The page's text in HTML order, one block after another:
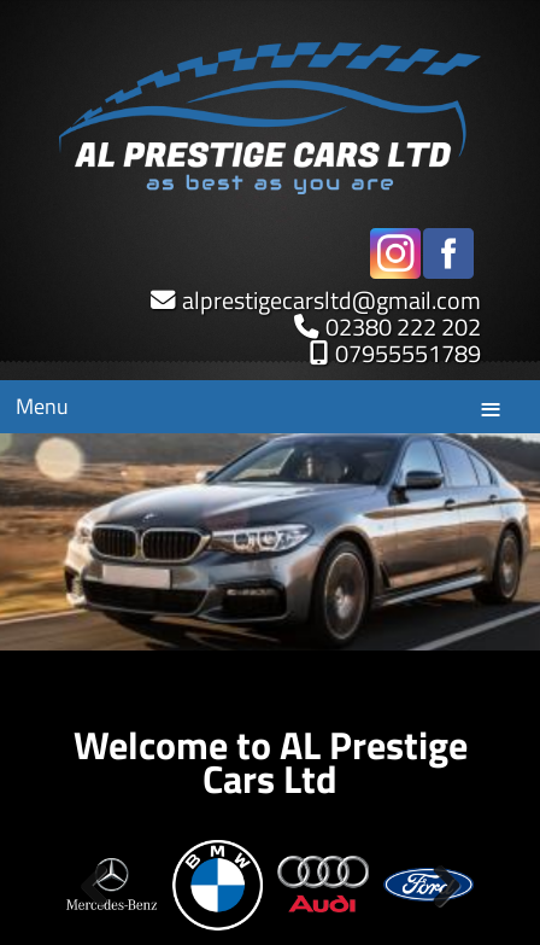
alprestigecarsltd@gmail.com
02380 222 202
07955551789
Menu
Welcome to AL Prestige
Cars Ltd